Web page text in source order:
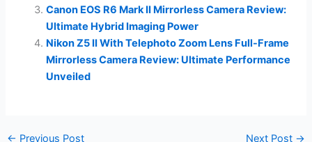
Canon EOS R6 Mark II Mirrorless Camera Review:
Ultimate Hybrid Imaging Power
Nikon Z5 II With Telephoto Zoom Lens Full-Frame
Mirrorless Camera Review: Ultimate Performance
Unveiled
← Previous Post Next Post →